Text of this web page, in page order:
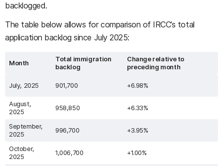
backlogged.
The table below allows for comparison of IRCC’s total
application backlog since July 2025:
Month
Total immigration
backlog
Change relative to
preceding month
July, 2025 901,700 +6.98%
August,
2025
958,850 +6.33%
September,
2025
996,700 +3.95%
October,
2025
1,006,700 +1.00%